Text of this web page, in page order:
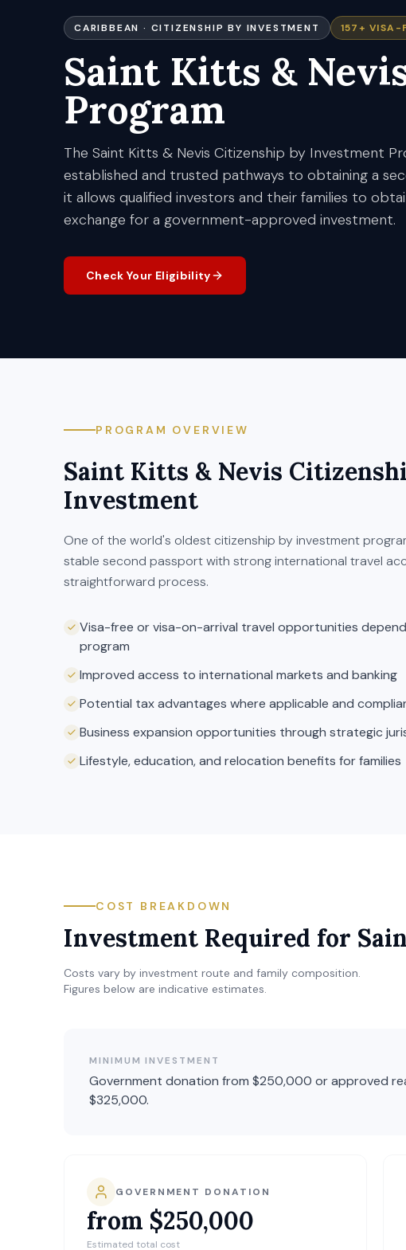
CARIBBEAN · CITIZENSHIP BY INVESTMENT 157+ VISA-
Saint Kitts &
Program
The Saint Kitts & Nevis Citizenship by Investment
established and trusted pathways to obtaining a
it allows qualified investors and their families to
exchange for a government-approved investment.
Check Your Eligibility
PROGRAM OVERVIEW
Saint Kitts & Nevis
Investment
One of the world's oldest citizenship by investment
stable second passport with strong international travel
straightforward process.
Visa-free or visa-on-arrival travel opportunities
program
Improved access to international markets and banking
Potential tax advantages where applicable and
Business expansion opportunities through strategic
Lifestyle, education, and relocation benefits for families
COST BREAKDOWN
Investment Required for
Costs vary by investment route and family composition.
Figures below are indicative estimates.
MINIMUM INVESTMENT
Government donation from $250,000 or approved
$325,000.
GOVERNMENT DONATION
from $250,000
Estimated total cost